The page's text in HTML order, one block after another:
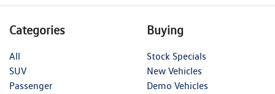
Categories
All
SUV
Passenger
Buying
Stock Specials
New Vehicles
Demo Vehicles